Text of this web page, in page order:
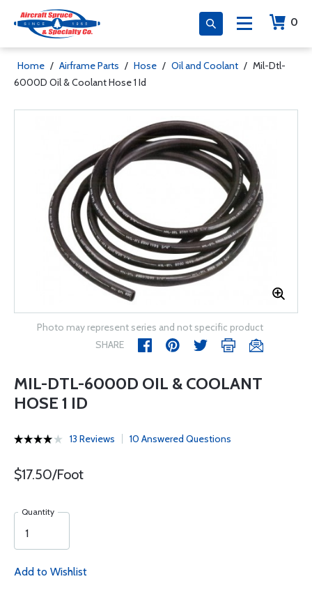
0
Home / Airframe Parts / Hose / Oil and Coolant / Mil-Dtl-
6000D Oil & Coolant Hose 1 Id
Photo may represent series and not specific product
SHARE
MIL-DTL-6000D OIL & COOLANT
HOSE 1 ID
13 Reviews 10 Answered Questions
$17.50/Foot
Quantity
Add to Wishlist